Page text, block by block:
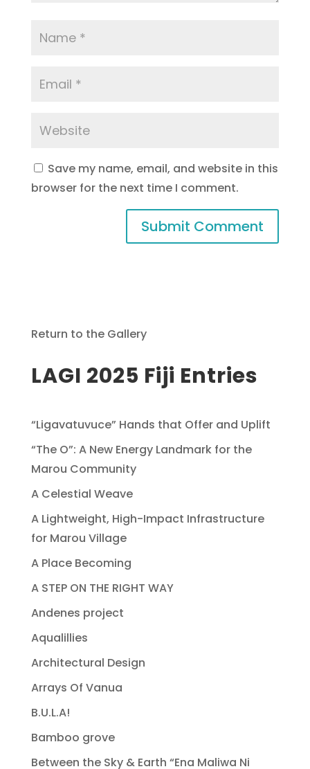
Save my name, email, and website in this
browser for the next time I comment.
Return to the Gallery
LAGI 2025 Fiji Entries
“Ligavatuvuce” Hands that Offer and Uplift
“The O”: A New Energy Landmark for the
Marou Community
A Celestial Weave
A Lightweight, High-Impact Infrastructure
for Marou Village
A Place Becoming
A STEP ON THE RIGHT WAY
Andenes project
Aqualillies
Architectural Design
Arrays Of Vanua
B.U.L.A!
Bamboo grove
Between the Sky & Earth “Ena Maliwa Ni